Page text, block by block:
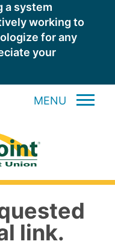
a system
working to
for any
your
MENU
link.